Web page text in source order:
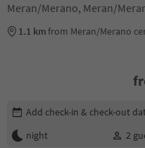
Meran/Merano, Meran/
1.1 kmfrom Meran/Merano
Edit booking details
Add check-in & check-out
night
2